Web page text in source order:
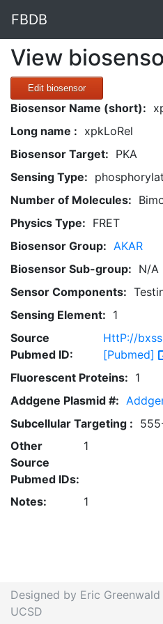
FBDB
View
Edit biosensor
Biosensor Name (short):
Long name : xpkLoRel
Biosensor Target: PKA
Sensing Type:
Number of Molecules:
Physics Type: FRET
Biosensor Group: AKAR
Biosensor Sub-group: N/A
Sensor Components:
Sensing Element: 1
Source
Pubmed ID:
HttP://
[Pubmed]
Fluorescent Proteins: 1
Addgene Plasmid #:
Subcellular Targeting :
Other
Source
Pubmed IDs:
1
Notes: 1
Designed by Eric
UCSD